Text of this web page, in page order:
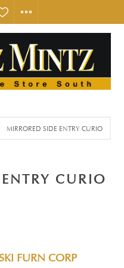
MIRRORED SIDE ENTRY CURIO
CURIO
FURN CORP